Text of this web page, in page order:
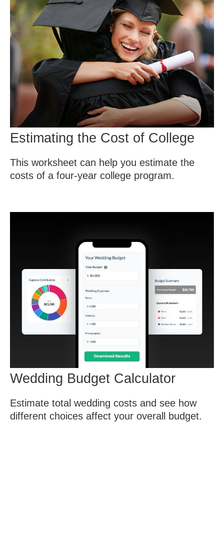
Estimating the Cost of College
This worksheet can help you estimate the
costs of a four-year college program.
Wedding Budget Calculator
Estimate total wedding costs and see how
different choices affect your overall budget.